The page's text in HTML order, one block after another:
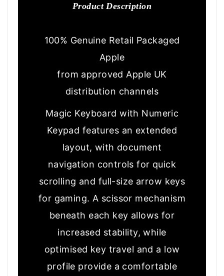
Product Description
100% Genuine Retail Packaged
Apple
from approved Apple UK
distribution channels
Magic Keyboard with Numeric
Keypad features an extended
layout, with document
navigation controls for quick
scrolling and full-size arrow keys
for gaming. A scissor mechanism
beneath each key allows for
increased stability, while
optimised key travel and a low
profile provide a comfortable